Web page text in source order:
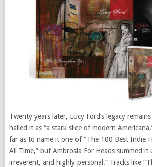
Twenty years later, Lucy Ford’s legacy
hailed it as “a stark slice of modern
far as to name it one of “The 100 Best Indie
All Time,” but Ambrosia For Heads summed it
irreverent, and highly personal.” Tracks like